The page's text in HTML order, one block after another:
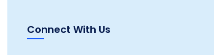
Connect With Us